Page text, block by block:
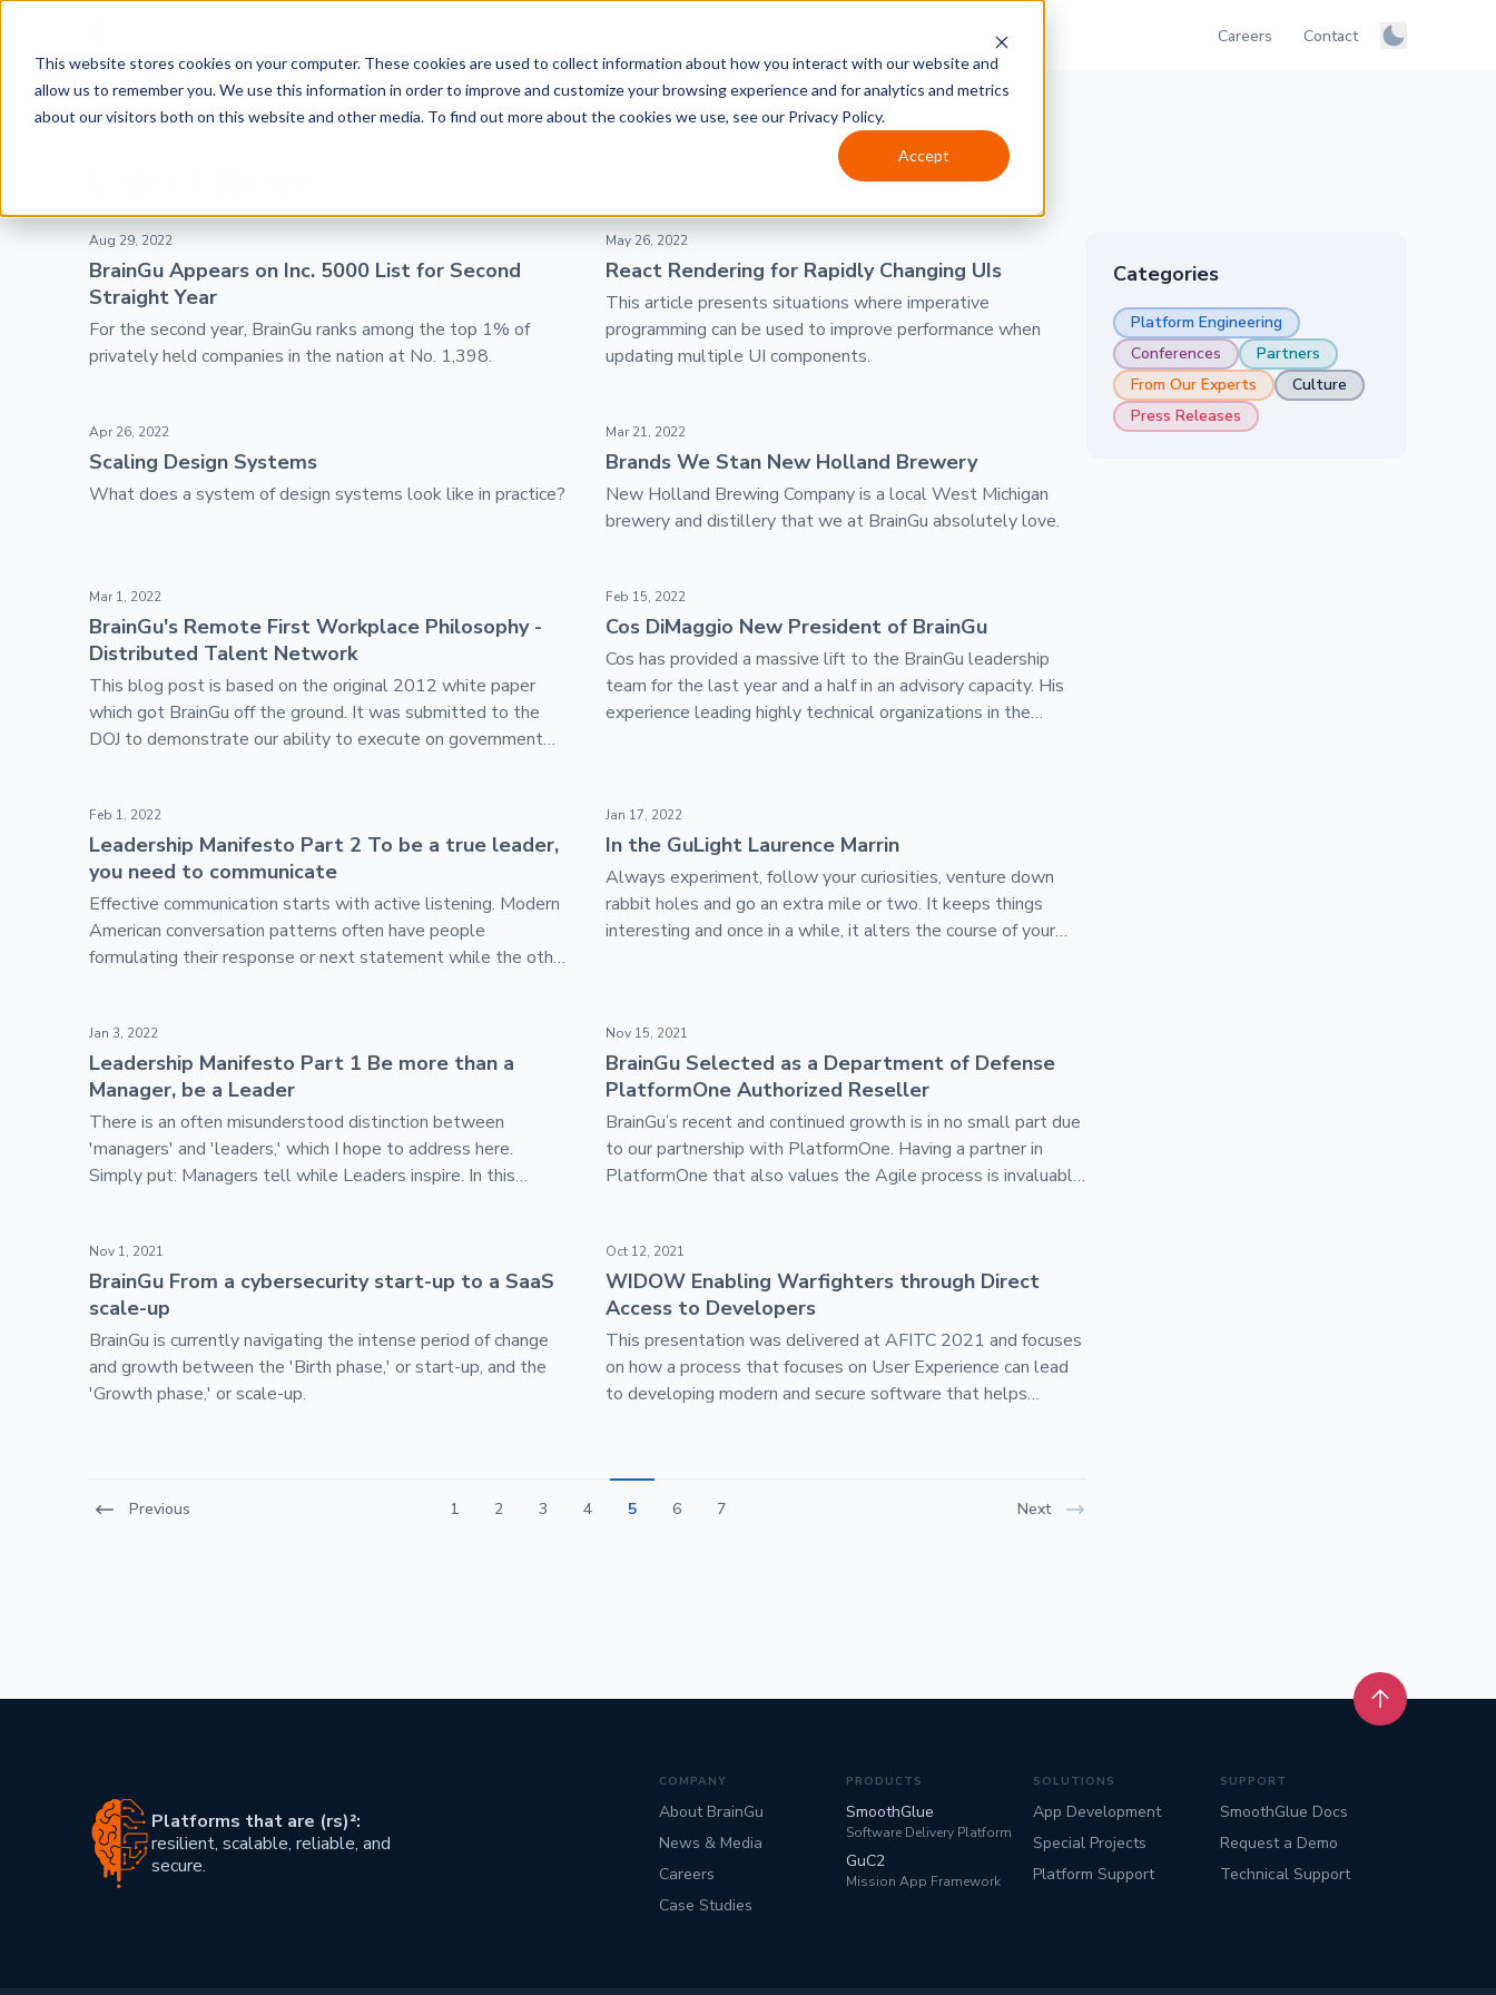
This website stores cookies on your computer. These cookies are used to collect information about how you interact with our website and
allow us to remember you. We use this information in order to improve and customize your browsing experience and for analytics and metrics
about our visitors both on this website and other media. To find out more about the cookies we use, see our Privacy Policy.
Accept
Skip to main content
Careers Contact Manage
News
Categories
Platform Engineering
Conferences
Partners
From Our Experts
Culture
Press Releases
BrainGu Appears on Inc. 5000 List for Second Straight Year
Aug 29, 2022
BrainGu Appears on Inc. 5000 List for Second
Straight Year
For the second year, BrainGu ranks among the top 1% of
privately held companies in the nation at No. 1,398.
React Rendering for Rapidly Changing UIs
May 26, 2022
React Rendering for Rapidly Changing UIs
This article presents situations where imperative
programming can be used to improve performance when
updating multiple UI components.
Scaling Design Systems
Apr 26, 2022
Scaling Design Systems
What does a system of design systems look like in practice?
Brands We Stan New Holland Brewery
Mar 21, 2022
Brands We Stan New Holland Brewery
New Holland Brewing Company is a local West Michigan
brewery and distillery that we at BrainGu absolutely love.
BrainGu's Remote First Workplace Philosophy - Distributed Talent Network
Mar 1, 2022
BrainGu's Remote First Workplace Philosophy -
Distributed Talent Network
This blog post is based on the original 2012 white paper
which got BrainGu off the ground. It was submitted to the
DOJ to demonstrate our ability to execute on government
Cos DiMaggio New President of BrainGu
Feb 15, 2022
Cos DiMaggio New President of BrainGu
Cos has provided a massive lift to the BrainGu leadership
team for the last year and a half in an advisory capacity. His
experience leading highly technical organizations in the
Leadership Manifesto Part 2 To be a true leader, you need to communicate
Feb 1, 2022
Leadership Manifesto Part 2 To be a true leader,
you need to communicate
Effective communication starts with active listening. Modern
American conversation patterns often have people
formulating their response or next statement while the other
In the GuLight Laurence Marrin
Jan 17, 2022
In the GuLight Laurence Marrin
Always experiment, follow your curiosities, venture down
rabbit holes and go an extra mile or two. It keeps things
interesting and once in a while, it alters the course of your
Leadership Manifesto Part 1 Be more than a Manager, be a Leader
Jan 3, 2022
Leadership Manifesto Part 1 Be more than a
Manager, be a Leader
There is an often misunderstood distinction between
'managers' and 'leaders,' which I hope to address here.
Simply put: Managers tell while Leaders inspire. In this
BrainGu Selected as a Department of Defense PlatformOne Authorized Reseller
Nov 15, 2021
BrainGu Selected as a Department of Defense
PlatformOne Authorized Reseller
BrainGu’s recent and continued growth is in no small part due
to our partnership with PlatformOne. Having a partner in
PlatformOne that also values the Agile process is invaluable.
government.
BrainGu From a cybersecurity start-up to a SaaS scale-up
Nov 1, 2021
BrainGu From a cybersecurity start-up to a SaaS
scale-up
BrainGu is currently navigating the intense period of change
and growth between the 'Birth phase,' or start-up, and the
'Growth phase,' or scale-up.
WIDOW Enabling Warfighters through Direct Access to Developers
Oct 12, 2021
WIDOW Enabling Warfighters through Direct
Access to Developers
This presentation was delivered at AFITC 2021 and focuses
on how a process that focuses on User Experience can lead
to developing modern and secure software that helps
Post navigation
Previous 1 2 3 4 5 6 7 Next
Skip footer content
Back to top
Platforms that are (rs)²:
resilient, scalable, reliable, and
secure.
COMPANY
About BrainGu
News & Media
Careers
Case Studies
PRODUCTS
SmoothGlue
Software Delivery Platform
GuC2
Mission App Framework
SOLUTIONS
App Development
Special Projects
Platform Support
SUPPORT
SmoothGlue Docs
Request a Demo
Technical Support